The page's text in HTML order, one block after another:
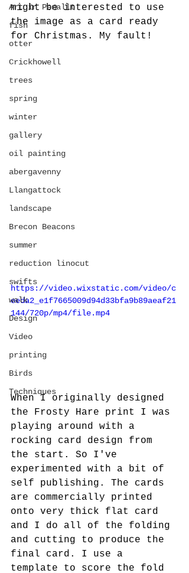
Art in Penallt
fish
otter
Crickhowell
trees
spring
winter
gallery
oil painting
abergavenny
Llangattock
landscape
Brecon Beacons
summer
reduction linocut
swifts
walk
Design
Video
printing
Birds
Techniques
might be interested to use
the image as a card ready
for Christmas. My fault!
https://video.wixstatic.com/video/c
eeda2_e1f7665009d94d33bfa9b89aeaf21
144/720p/mp4/file.mp4
When I originally designed
the Frosty Hare print I was
playing around with a
rocking card design from
the start. So I've
experimented with a bit of
self publishing. The cards
are commercially printed
onto very thick flat card
and I do all of the folding
and cutting to produce the
final card. I use a
template to score the fold